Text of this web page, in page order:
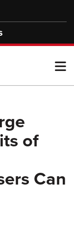
of
Can